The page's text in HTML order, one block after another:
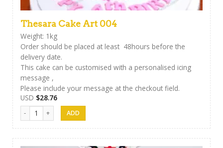
Thesara Cake Art 004
Weight: 1kg
Order should be placed at least 48hours before the
delivery date.
This cake can be customised with a personalised icing
message ,
Please include your message at the checkout field.
USD $28.76
Thesara Cake Art 004 quantity